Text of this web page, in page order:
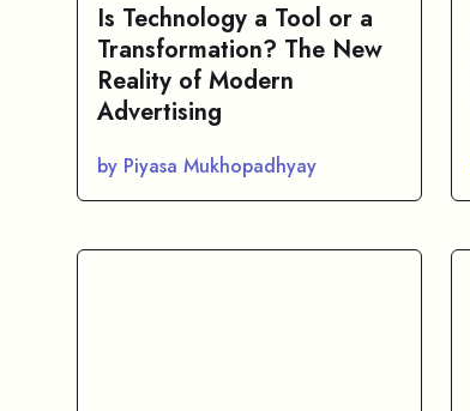
Is Technology a Tool or a
Transformation? The New
Reality of Modern
Advertising
by Piyasa Mukhopadhyay